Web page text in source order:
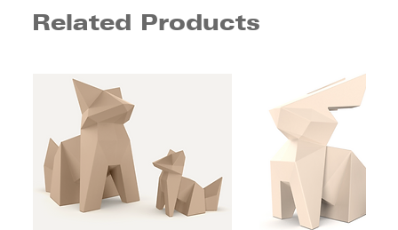
Related Products